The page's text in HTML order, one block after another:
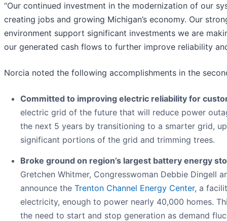
“Our continued investment in the modernization of our
creating jobs and growing Michigan’s economy. Our
environment support significant investments we are
our generated cash flows to further improve reliability
Norcia noted the following accomplishments in the
Committed to improving electric reliability for
electric grid of the future that will reduce power
the next 5 years by transitioning to a smarter grid,
significant portions of the grid and trimming trees.
Broke ground on region’s largest battery energy
Gretchen Whitmer, Congresswoman Debbie Dingell
announce the Trenton Channel Energy Center, a
electricity, enough to power nearly 40,000 homes.
the need to start and stop generation as demand